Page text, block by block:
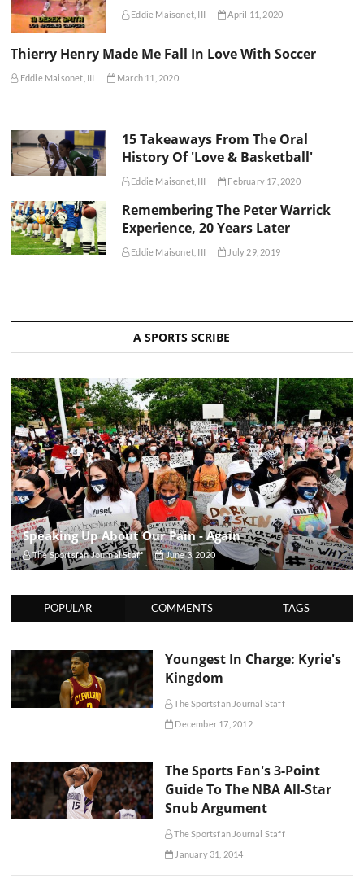
Eddie Maisonet, III April 11, 2020
Thierry Henry Made Me Fall In Love With Soccer
Eddie Maisonet, III March 11, 2020
15 Takeaways From The Oral
History Of 'Love & Basketball'
Eddie Maisonet, III February 17, 2020
Remembering The Peter Warrick
Experience, 20 Years Later
Eddie Maisonet, III July 29, 2019
A SPORTS SCRIBE
Speaking Up About Our Pain - Again
The Sportsfan Journal Staff June 3, 2020
POPULAR COMMENTS TAGS
Youngest In Charge: Kyrie's
Kingdom
The Sportsfan Journal Staff
December 17, 2012
The Sports Fan's 3-Point
Guide To The NBA All-Star
Snub Argument
The Sportsfan Journal Staff
January 31, 2014